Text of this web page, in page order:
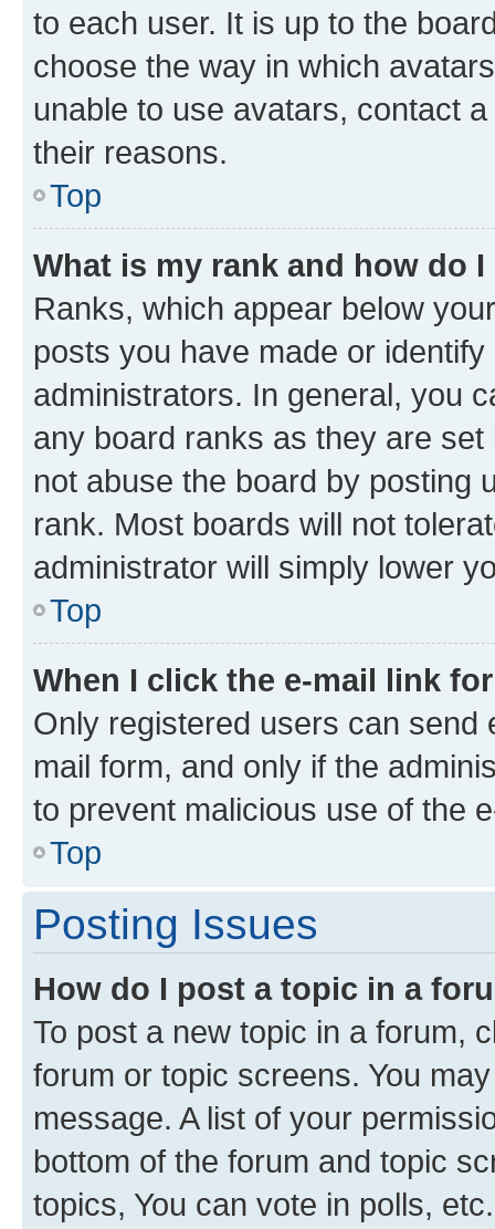
to each user. It is up to the
choose the way in which
unable to use avatars, contact
their reasons.
Top
What is my rank and how do
Ranks, which appear below
posts you have made or
administrators. In general, you
any board ranks as they are
not abuse the board by posting
rank. Most boards will not
administrator will simply lower
Top
When I click the e-mail link
Only registered users can send
mail form, and only if the
to prevent malicious use of the
Top
Posting Issues
How do I post a topic in a
To post a new topic in a forum,
forum or topic screens. You
message. A list of your
bottom of the forum and topic
topics, You can vote in polls, etc.